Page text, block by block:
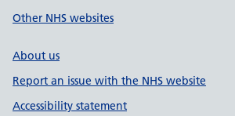
Other NHS websites
About us
Report an issue with the NHS website
Accessibility statement